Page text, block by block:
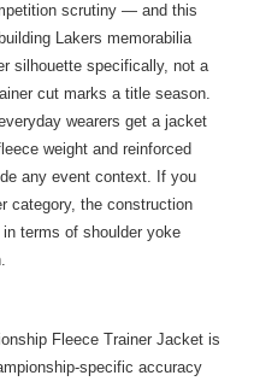
scrutiny — and this
Lakers memorabilia
silhouette specifically, not a
cut marks a title season.
wearers get a jacket
weight and reinforced
any event context. If you
category, the construction
in terms of shoulder yoke
Fleece Trainer Jacket is
specific accuracy